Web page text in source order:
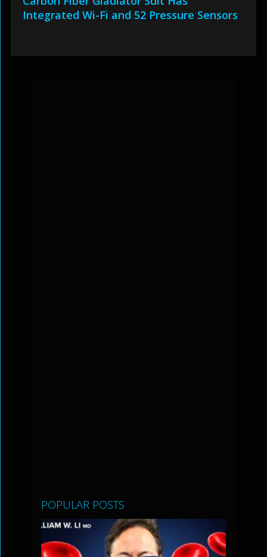
Integrated Wi-Fi and 52 Pressure Sensors
POPULAR POSTS